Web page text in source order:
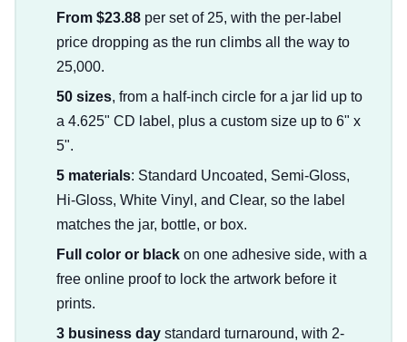
From $23.88per set of 25, with the per-label
price dropping as the run climbs all the way to
25,000.
50 sizes, from a half-inch circle for a jar lid up to
a 4.625" CD label, plus a custom size up to 6" x
5".
5 materials: Standard Uncoated, Semi-Gloss,
Hi-Gloss, White Vinyl, and Clear, so the label
matches the jar, bottle, or box.
Full color or blackon one adhesive side, with a
free online proof to lock the artwork before it
prints.
3 business daystandard turnaround, with 2-